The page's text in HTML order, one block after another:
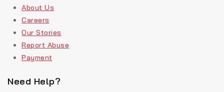
About Us
Careers
Our Stories
Report Abuse
Payment
Need Help?